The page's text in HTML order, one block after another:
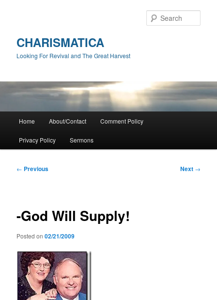
CHARISMATICA
Looking For Revival and The Great Harvest
Home About/Contact Comment Policy
Privacy Policy Sermons
Post
← Previous Next →
-God Will Supply!
Posted on02/21/2009